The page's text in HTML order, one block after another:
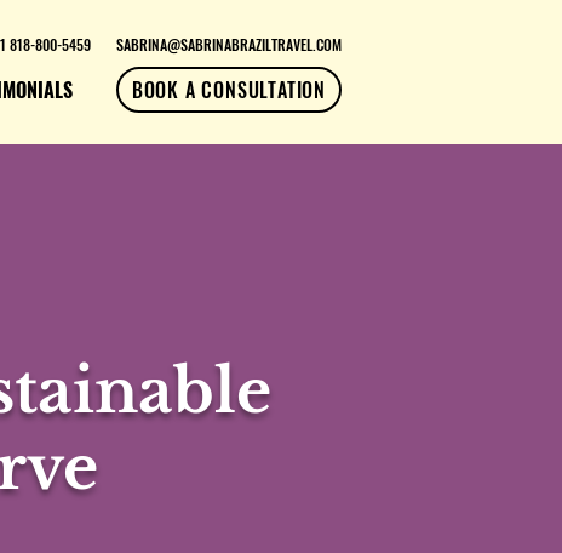
BOOK A CONSULTATION
818-800-5459 SABRINA@SABRINABRAZILTRAVEL.COM